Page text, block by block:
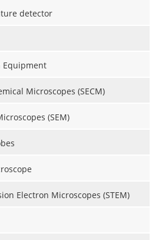
detector
Equipment
Microscopes (SECM)
(SEM)
Electron Microscopes (STEM)